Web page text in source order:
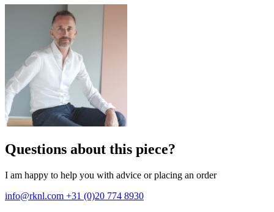
Questions about this piece?
I am happy to help you with advice or placing an order
info@rknl.com +31 (0)20 774 8930